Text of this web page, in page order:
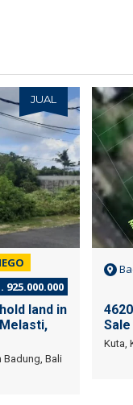
JUAL
925.000.000
land in
Badung, Bali
Kuta,